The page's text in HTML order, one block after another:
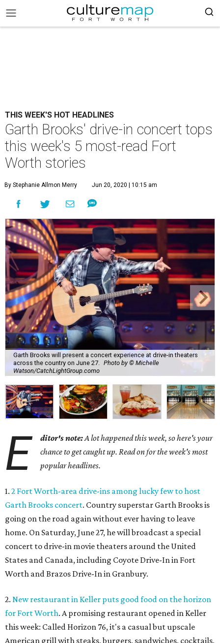
THIS WEEK'S HOT HEADLINES
Garth Brooks' drive-in concert tops
this week's 5 most-read Fort
Worth stories
By Stephanie Allmon Merry Jun 20, 2020 | 10:15 am
Garth Brooks will present a concert experience at drive-in theaters
across the country on June 27.
Photo by © Michelle
Watson/CatchLightGroup.como
E ditor's note:A lot happened this week, so here's your
chance to get caught up. Read on for the week's most
popular headlines.
1. 2 Fort Worth-area drive-ins among lucky few to host
Garth Brooks concert. Country superstar Garth Brooks is
going on the road again without ever having to leave
home. On Saturday, June 27, he will broadcast a special
concert to drive-in movie theaters around the United
States and Canada, including Coyote Drive-In in Fort
Worth and Brazos Drive-In in Granbury.
2. New restaurant in Keller puts good food on the horizon
for Fort Worth. A promising restaurant opened in Keller
this week: Called Horizon 76, it's a casual but upscale
American grill with steaks, burgers, sandwiches, cocktails,